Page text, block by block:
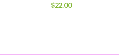
$22.00